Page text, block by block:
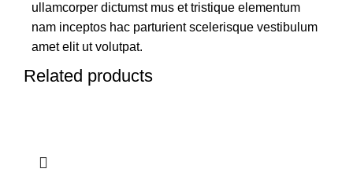
ullamcorper dictumst mus et tristique elementum
nam inceptos hac parturient scelerisque vestibulum
amet elit ut volutpat.
Related products